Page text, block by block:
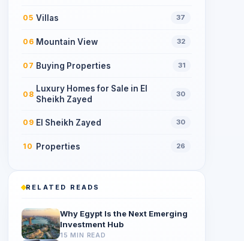
05 Villas 37
06 Mountain View 32
07 Buying Properties 31
08
Luxury Homes for Sale in El
Sheikh Zayed
30
09 El Sheikh Zayed 30
10 Properties 26
RELATED READS
Why Egypt Is the Next Emerging
Investment Hub
15 MIN READ